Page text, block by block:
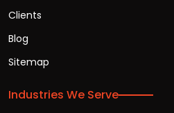
Clients
Blog
Sitemap
Industries We Serve